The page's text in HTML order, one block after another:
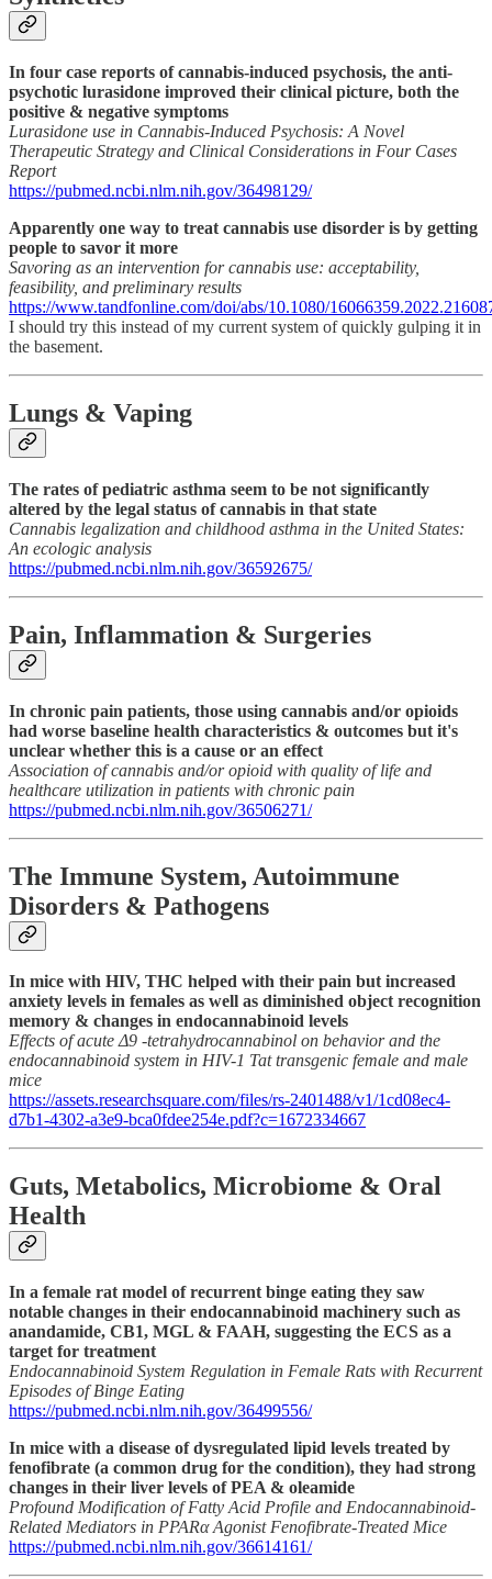
In four case reports of cannabis-induced psychosis, the anti-
psychotic lurasidone improved their clinical picture, both the
positive & negative symptoms
Lurasidone use in Cannabis-Induced Psychosis: A Novel
Therapeutic Strategy and Clinical Considerations in Four Cases
Report
https://pubmed.ncbi.nlm.nih.gov/36498129/
Apparently one way to treat cannabis use disorder is by getting
people to savor it more
Savoring as an intervention for cannabis use: acceptability,
feasibility, and preliminary results
https://www.tandfonline.com/doi/abs/10.1080/
I should try this instead of my current system of quickly gulping it in
the basement.
Lungs & Vaping
The rates of pediatric asthma seem to be not significantly
altered by the legal status of cannabis in that state
Cannabis legalization and childhood asthma in the United States:
An ecologic analysis
https://pubmed.ncbi.nlm.nih.gov/36592675/
Pain, Inflammation & Surgeries
In chronic pain patients, those using cannabis and/or opioids
had worse baseline health characteristics & outcomes but it's
unclear whether this is a cause or an effect
Association of cannabis and/or opioid with quality of life and
healthcare utilization in patients with chronic pain
https://pubmed.ncbi.nlm.nih.gov/36506271/
The Immune System, Autoimmune
Disorders & Pathogens
In mice with HIV, THC helped with their pain but increased
anxiety levels in females as well as diminished object recognition
memory & changes in endocannabinoid levels
Effects of acute Δ9 -tetrahydrocannabinol on behavior and the
endocannabinoid system in HIV-1 Tat transgenic female and male
mice
https://assets.researchsquare.com/files/rs-2401488/v1/1cd08ec4-
d7b1-4302-a3e9-bca0fdee254e.pdf?c=1672334667
Guts, Metabolics, Microbiome & Oral
Health
In a female rat model of recurrent binge eating they saw
notable changes in their endocannabinoid machinery such as
anandamide, CB1, MGL & FAAH, suggesting the ECS as a
target for treatment
Endocannabinoid System Regulation in Female Rats with Recurrent
Episodes of Binge Eating
https://pubmed.ncbi.nlm.nih.gov/36499556/
In mice with a disease of dysregulated lipid levels treated by
fenofibrate (a common drug for the condition), they had strong
changes in their liver levels of PEA & oleamide
Profound Modification of Fatty Acid Profile and Endocannabinoid-
Related Mediators in PPARα Agonist Fenofibrate-Treated Mice
https://pubmed.ncbi.nlm.nih.gov/36614161/